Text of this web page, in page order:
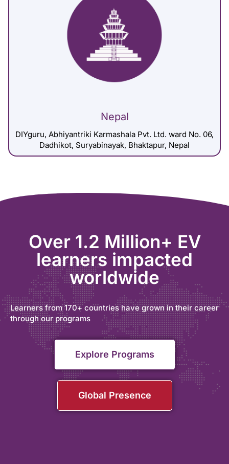
Nepal
DIYguru, Abhiyantriki Karmashala Pvt. Ltd. ward No. 06,
Dadhikot, Suryabinayak, Bhaktapur, Nepal
Over 1.2 Million+ EV
learners impacted
worldwide
Learners from 170+ countries have grown in their career
through our programs
Explore Programs
Global Presence